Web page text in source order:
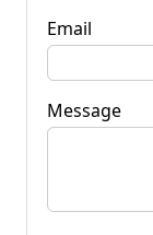
Email
Message